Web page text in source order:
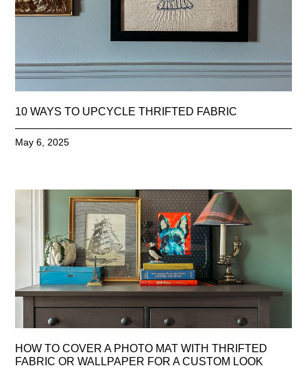
10 WAYS TO UPCYCLE THRIFTED FABRIC
May 6, 2025
HOW TO COVER A PHOTO MAT WITH THRIFTED
FABRIC OR WALLPAPER FOR A CUSTOM LOOK